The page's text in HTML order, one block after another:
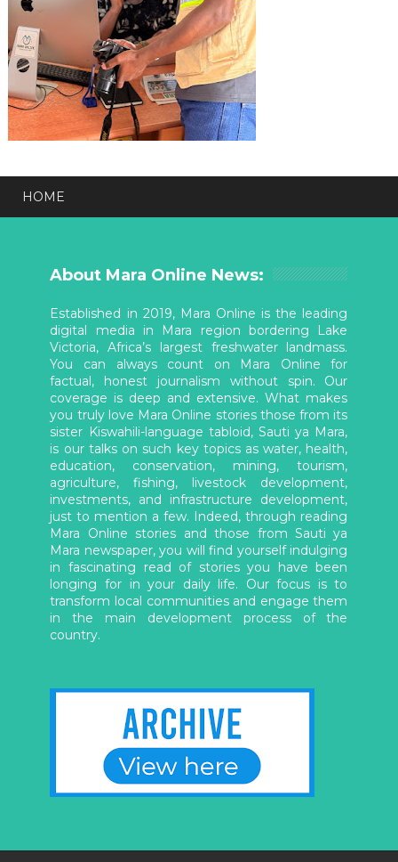
HOME
About Mara Online News:
Established in 2019, Mara Online is the leading
digital media in Mara region bordering Lake
Victoria, Africa’s largest freshwater landmass.
You can always count on Mara Online for
factual, honest journalism without spin. Our
coverage is deep and extensive. What makes
you truly love Mara Online stories those from its
sister Kiswahili-language tabloid, Sauti ya Mara,
is our talks on such key topics as water, health,
education, conservation, mining, tourism,
agriculture, fishing, livestock development,
investments, and infrastructure development,
just to mention a few. Indeed, through reading
Mara Online stories and those from Sauti ya
Mara newspaper, you will find yourself indulging
in fascinating read of stories you have been
longing for in your daily life. Our focus is to
transform local communities and engage them
in the main development process of the
country.